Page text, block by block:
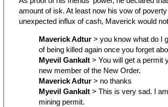
amount of isk. At least now his vow of
unexpected influx of cash, Maverick would
Maverick Adtur > you know what do I
of being killed again once you forget
Myevil Gankalt > You will get a permit
new member of the New Order.
Maverick Adtur > no thanks
Myevil Gankalt > This is very sad. I
mining permit.